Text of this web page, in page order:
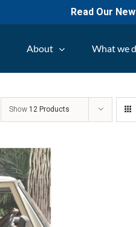
Read Our
About What we
Show 12 Products